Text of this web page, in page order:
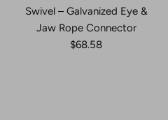
Swivel – Galvanized Eye &
Jaw Rope Connector
$68.58